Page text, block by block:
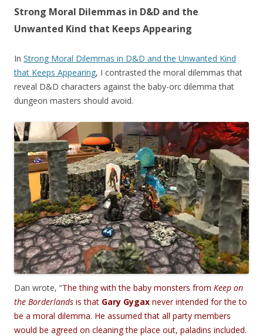
Strong Moral Dilemmas in D&D and the
Unwanted Kind that Keeps Appearing
In Strong Moral Dilemmas in D&D and the Unwanted Kind
that Keeps Appearing, I contrasted the moral dilemmas that
reveal D&D characters against the baby-orc dilemma that
dungeon masters should avoid.
Dan wrote, “The thing with the baby monsters from Keep on
the Borderlands is that Gary Gygax never intended for the to
be a moral dilemma. He assumed that all party members
would be agreed on cleaning the place out, paladins included.